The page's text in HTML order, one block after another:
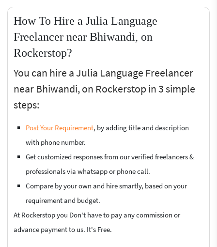
How To Hire a Julia Language
Freelancer near Bhiwandi, on
Rockerstop?
You can hire a Julia Language Freelancer
near Bhiwandi, on Rockerstop in 3 simple
steps:
Post Your Requirement, by adding title and description
with phone number.
Get customized responses from our verified freelancers &
professionals via whatsapp or phone call.
Compare by your own and hire smartly, based on your
requirement and budget.
At Rockerstop you Don't have to pay any commission or
advance payment to us. It's Free.